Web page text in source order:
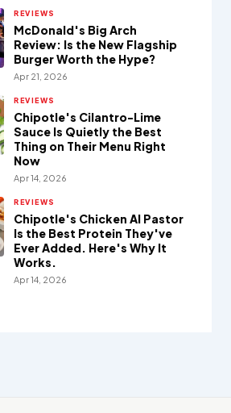
REVIEWS
McDonald's Big Arch
Review: Is the New Flagship
Burger Worth the Hype?
Apr 21, 2026
REVIEWS
Chipotle's Cilantro-Lime
Sauce Is Quietly the Best
Thing on Their Menu Right
Now
Apr 14, 2026
REVIEWS
Chipotle's Chicken Al Pastor
Is the Best Protein They've
Ever Added. Here's Why It
Works.
Apr 14, 2026